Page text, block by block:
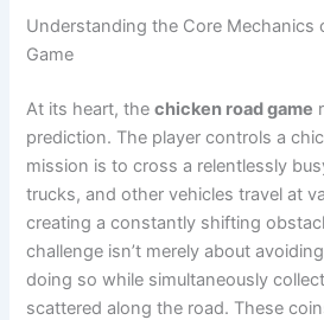
Understanding the Core Mechanics
Game
At its heart, thechicken road game
prediction. The player controls a
mission is to cross a relentlessly
trucks, and other vehicles travel at
creating a constantly shifting
challenge isn’t merely about
doing so while simultaneously
scattered along the road. These